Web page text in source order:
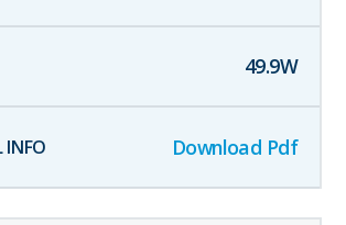
49.9W
Download Pdf